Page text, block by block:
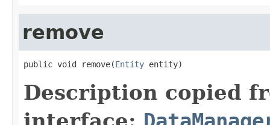
remove
public void remove(Entity entity)
Description copied